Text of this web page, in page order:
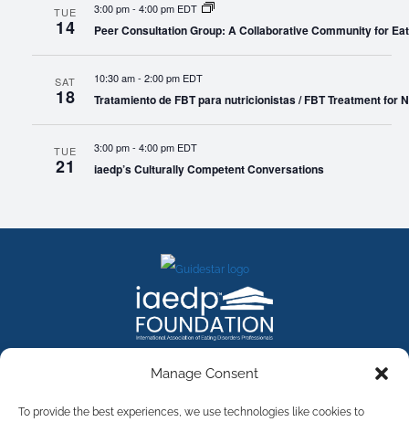
Manage Consent
To provide the best experiences, we use technologies like cookies to
TUE
14
3:00 pm- 4:00 pm EDT
Peer Consultation Group: A Collaborative Community for
SAT
18
10:30 am- 2:00 pm EDT
Tratamiento de FBT para nutricionistas / FBT Treatment for
TUE
21
3:00 pm- 4:00 pm EDT
iaedp’s Culturally Competent Conversations